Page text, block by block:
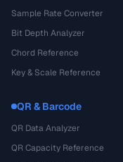
Sample Rate Converter
Bit Depth Analyzer
Chord Reference
Key & Scale Reference
QR & Barcode
QR Data Analyzer
QR Capacity Reference